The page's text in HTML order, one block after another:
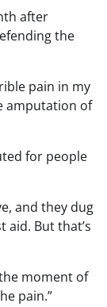
after
the
pain in my
amputation of
for people
and they dug
But that’s
moment of
pain.”